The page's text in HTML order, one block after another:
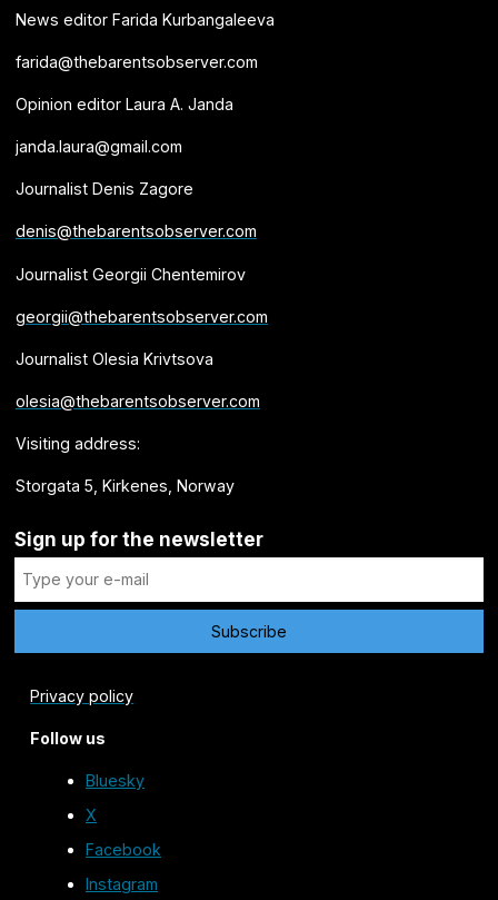
News editor Farida Kurbangaleeva
farida@thebarentsobserver.com
Opinion editor Laura A. Janda
janda.laura@gmail.com
Journalist Denis Zagore
denis@thebarentsobserver.com
Journalist Georgii Chentemirov
georgii@thebarentsobserver.com
Journalist Olesia Krivtsova
olesia@thebarentsobserver.com
Visiting address:
Storgata 5, Kirkenes, Norway
Sign up for the newsletter
Privacy policy
Follow us
Bluesky
X
Facebook
Instagram